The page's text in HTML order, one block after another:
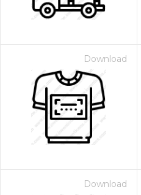
Download
Download